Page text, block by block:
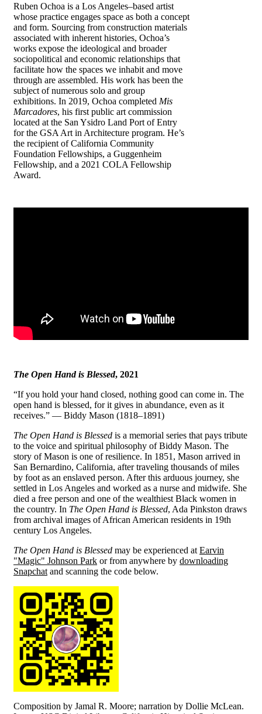
Ruben Ochoa is a Los Angeles–based artist
whose practice engages space as both a concept
and form. Sourcing from construction materials
associated with inherent histories, Ochoa’s
works expose the ideological and broader
sociopolitical and economic relationships that
facilitate how the spaces we inhabit and move
through are assembled. His work has been the
subject of numerous solo and group
exhibitions. In 2019, Ochoa completed Mis
Marcadores, his first public art commission
located at the San Ysidro Land Port of Entry
for the GSA Art in Architecture program. He’s
the recipient of California Community
Foundation Fellowships, a Guggenheim
Fellowship, and a 2021 COLA Fellowship
Award.
The Open Hand is Blessed, 2021
“If you hold your hand closed, nothing good can come in. The
open hand is blessed, for it gives in abundance, even as it
receives.” — Biddy Mason (1818–1891)
The Open Hand is Blessed is a memorial series that pays tribute
to the voice and spiritual philosophy of Biddy Mason. The
story of Mason is one of resilience. In 1851, Mason arrived in
San Bernardino, California, after traveling thousands of miles
by foot as an enslaved person. After this arduous journey, she
settled in Los Angeles and worked as a nurse and midwife. She
died a free person and one of the wealthiest Black women in
the country. In The Open Hand is Blessed, Ada Pinkston draws
from archival images of African American residents in 19th
century Los Angeles.
The Open Hand is Blessed may be experienced at Earvin
"Magic" Johnson Park or from anywhere by downloading
Snapchat and scanning the code below.
Composition by Jamal R. Moore; narration by Dollie McLean.